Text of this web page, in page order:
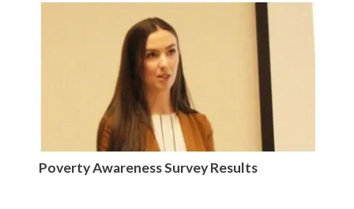
Poverty Awareness Survey Results